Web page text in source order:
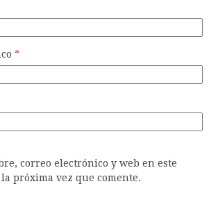
*
correo electrónico y web en este
próxima vez que comente.